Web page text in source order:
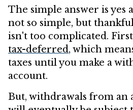
The simple answer is yes
not so simple, but
isn't too complicated.
tax-deferred, which
taxes until you make a
account.
But, withdrawals from an